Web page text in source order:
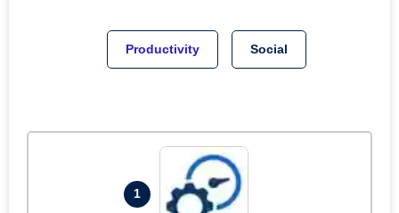
Productivity Social
1